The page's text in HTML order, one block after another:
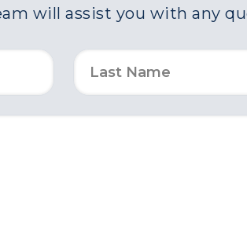
will assist you with any